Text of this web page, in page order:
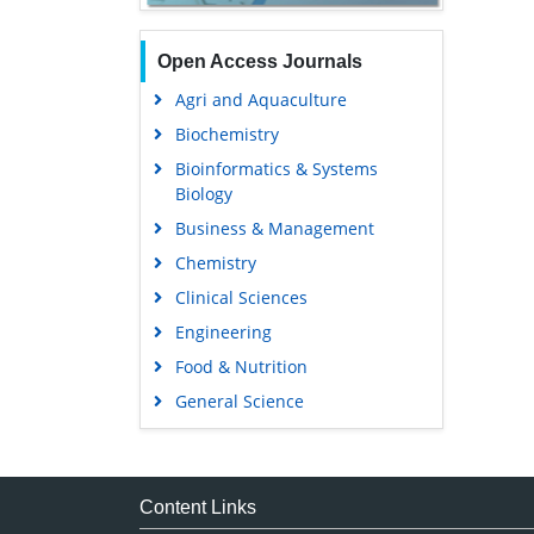
Open Access Journals
Agri and Aquaculture
Biochemistry
Bioinformatics & Systems
Biology
Business & Management
Chemistry
Clinical Sciences
Engineering
Food & Nutrition
General Science
Genetics & Molecular Biology
Medical Sciences
Content Links